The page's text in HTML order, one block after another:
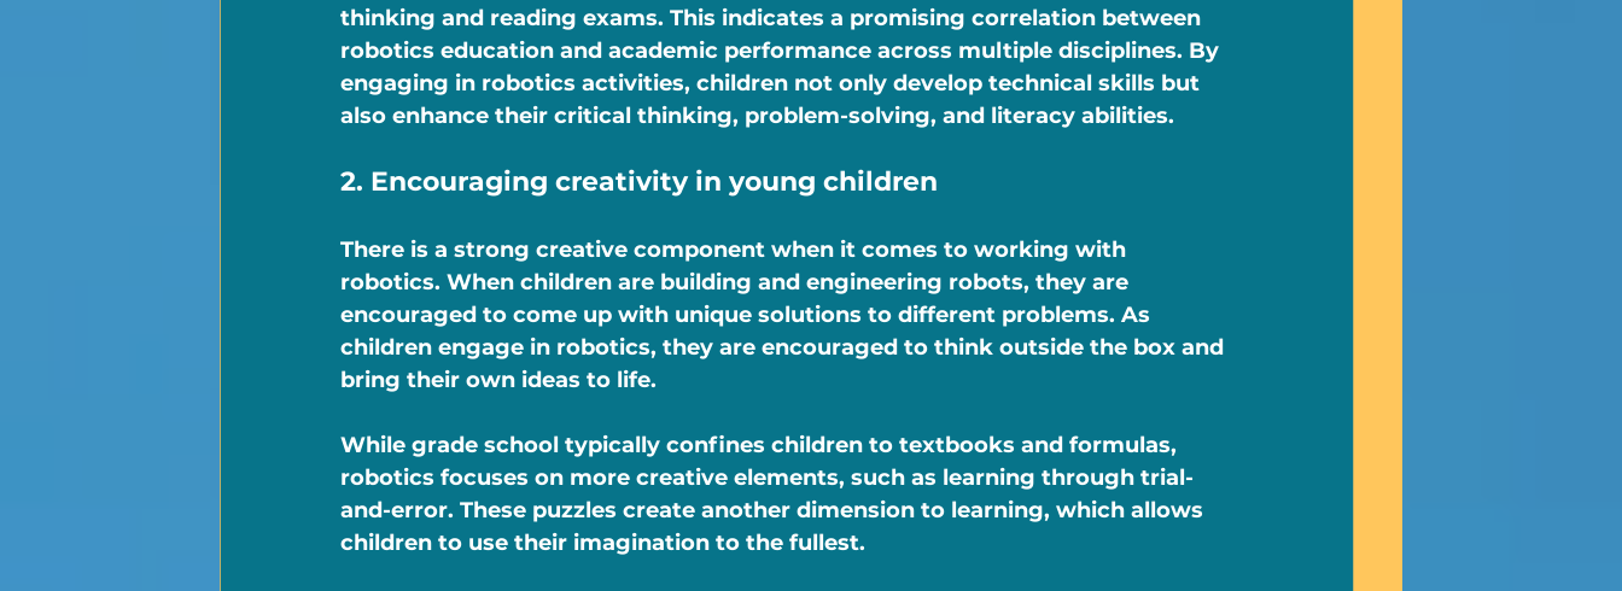
thinking and reading exams. This indicates a promising correlation between
robotics education and academic performance across multiple disciplines. By
engaging in robotics activities, children not only develop technical skills but
also enhance their critical thinking, problem-solving, and literacy abilities.
2. Encouraging creativity in young children
There is a strong creative component when it comes to working with
robotics. When children are building and engineering robots, they are
encouraged to come up with unique solutions to different problems. As
children engage in robotics, they are encouraged to think outside the box and
bring their own ideas to life.
While grade school typically confines children to textbooks and formulas,
robotics focuses on more creative elements, such as learning through trial-
and-error. These puzzles create another dimension to learning, which allows
children to use their imagination to the fullest.